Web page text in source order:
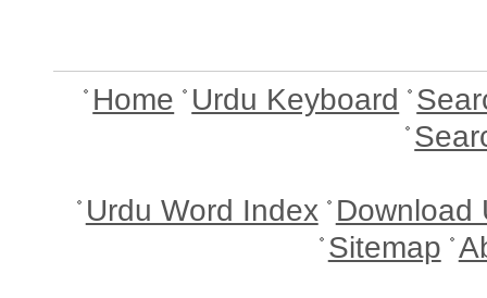
Home Urdu Keyboard
Urdu Word Index Download
Sitemap